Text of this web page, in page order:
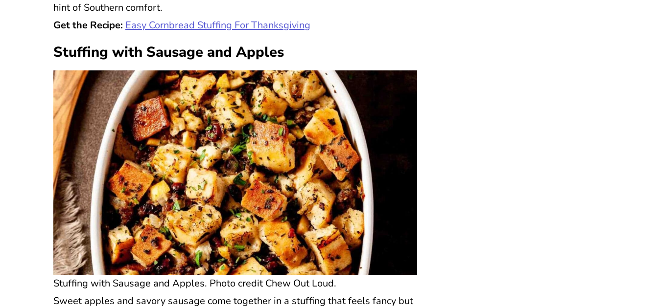
hint of Southern comfort.
Get the Recipe: Easy Cornbread Stuffing For Thanksgiving
Stuffing with Sausage and Apples
Stuffing with Sausage and Apples. Photo credit Chew Out Loud.
Sweet apples and savory sausage come together in a stuffing that feels fancy but